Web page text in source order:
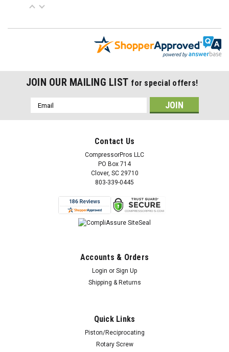
JOIN OUR MAILING LIST for special offers!
Email
Address
Contact Us
CompressorPros LLC
PO Box 714
Clover, SC 29710
803-339-0445
Accounts & Orders
Login or Sign Up
Shipping & Returns
Quick Links
Piston/Reciprocating
Rotary Screw